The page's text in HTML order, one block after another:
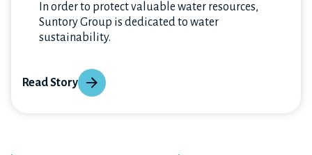
In order to protect valuable water resources,
Suntory Group is dedicated to water
sustainability.
Read Story